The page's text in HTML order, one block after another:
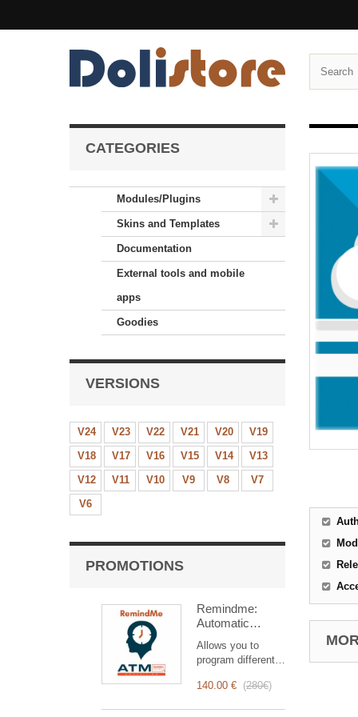
CATEGORIES
Modules/Plugins
Skins and Templates
Documentation
External tools and mobile
apps
Goodies
VERSIONS
V24 V23 V22 V21 V20
V19
V18
V17 V16 V15 V14
V13
V12
V11 V10 V9 V8
V7
V6
PROMOTIONS
Remindme:
Automatic
event,
notification)
Allows you to
program different
based on a trigger.
140.00 € (280€)